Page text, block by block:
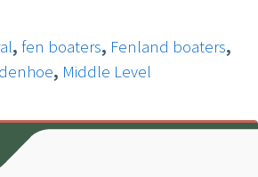
,fen boaters, Fenland boaters,
, Middle Level